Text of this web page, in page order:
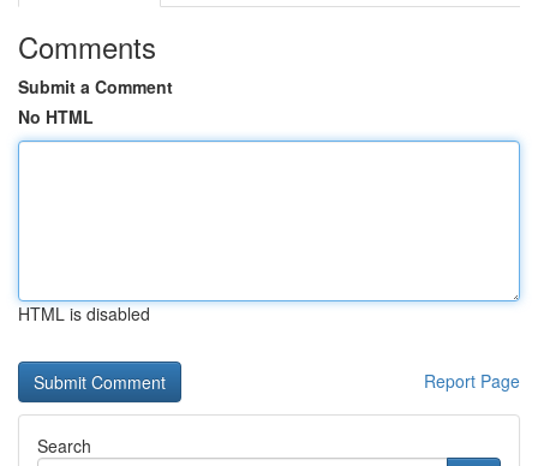
Comments
Submit a Comment
No HTML
HTML is disabled
Report Page
Search